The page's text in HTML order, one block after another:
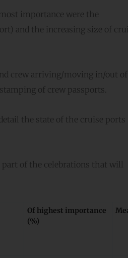
importance were the
and the increasing size of
crew arriving/moving in/out of
of crew passports.
the state of the cruise ports
of the celebrations that will
Of highest importance
(%)